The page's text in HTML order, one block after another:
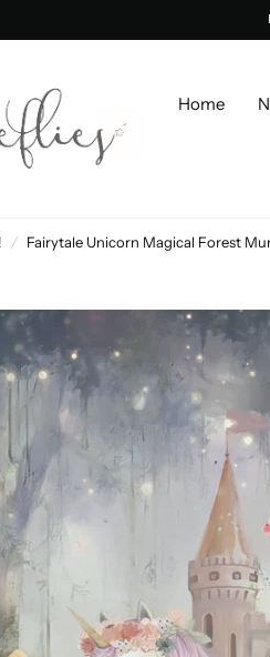
Home
/ Fairytale Unicorn Magical Forest